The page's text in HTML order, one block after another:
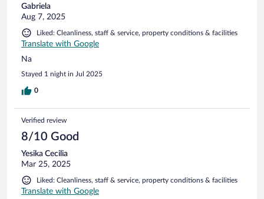
Gabriela
Aug 7, 2025
Liked: Cleanliness, staff & service, property conditions & facilities
Translate with Google
Na
Stayed 1 night in Jul 2025
0
Verified review
8/10 Good
Yesika Cecilia
Mar 25, 2025
Liked: Cleanliness, staff & service, property conditions & facilities
Translate with Google